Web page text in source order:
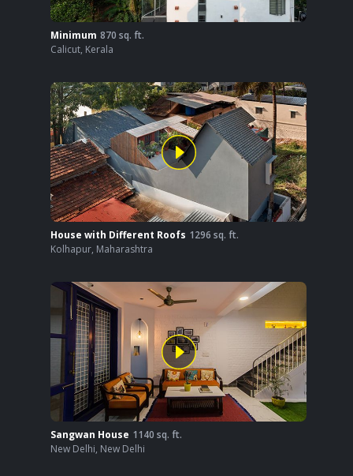
Minimum 870 sq. ft.
Calicut, Kerala
House with Different Roofs 1296 sq. ft.
Kolhapur, Maharashtra
Sangwan House 1140 sq. ft.
New Delhi, New Delhi